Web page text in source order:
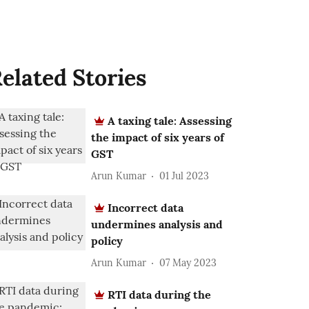
Stories
A taxing tale: Assessing
the impact of six years of
GST
Arun Kumar 01 Jul 2023
Incorrect data
undermines analysis and
policy
Arun Kumar 07 May 2023
RTI data during the